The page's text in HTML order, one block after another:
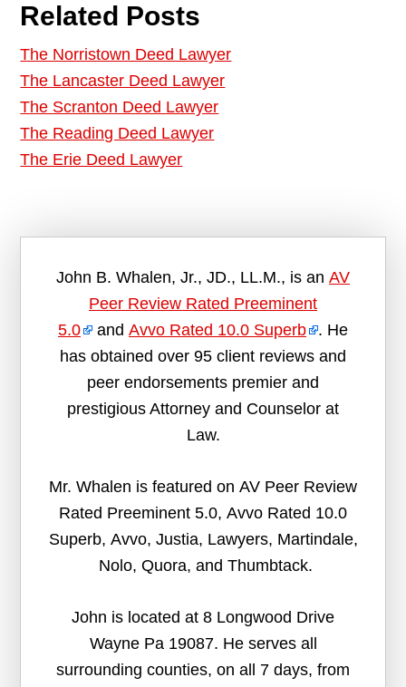
Related Posts
The Norristown Deed Lawyer
The Lancaster Deed Lawyer
The Scranton Deed Lawyer
The Reading Deed Lawyer
The Erie Deed Lawyer
John B. Whalen, Jr., JD., LL.M., is an AV
Peer Review Rated Preeminent
5.0
and Avvo Rated 10.0 Superb
. He
has obtained over 95 client reviews and
peer endorsements premier and
prestigious Attorney and Counselor at
Law.
Mr. Whalen is featured on AV Peer Review
Rated Preeminent 5.0, Avvo Rated 10.0
Superb, Avvo, Justia, Lawyers, Martindale,
Nolo, Quora, and Thumbtack.
John is located at 8 Longwood Drive
Wayne Pa 19087. He serves all
surrounding counties, on all 7 days, from